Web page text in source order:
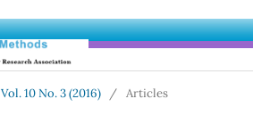
Vol. 10 No. 3 (2016) / Articles